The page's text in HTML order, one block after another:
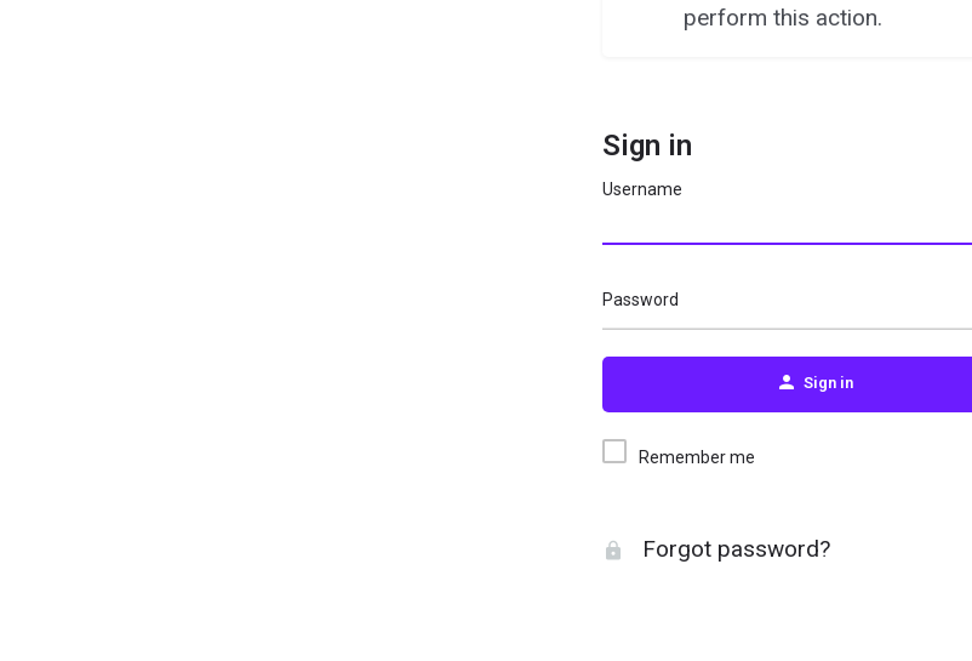
perform this action.
Sign in
Username
Password
Sign in
Remember me
Forgot password?